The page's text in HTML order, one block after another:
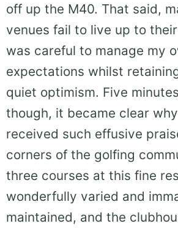
off up the M40. That said,
venues fail to live up to
was careful to manage my
expectations whilst
quiet optimism. Five
though, it became clear
received such effusive
corners of the golfing
three courses at this fine
wonderfully varied and
maintained, and the